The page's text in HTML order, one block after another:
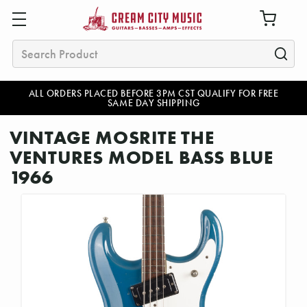
ALL ORDERS PLACED BEFORE 3PM CST QUALIFY FOR FREE
SAME DAY SHIPPING
Search
VINTAGE MOSRITE THE
VENTURES MODEL BASS BLUE
1966